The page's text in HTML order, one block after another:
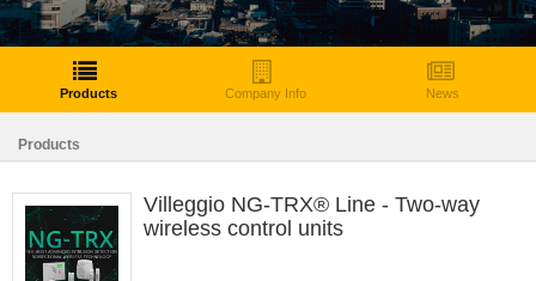
Products Company Info News
Products
Villeggio NG-TRX® Line - Two-way
wireless control units